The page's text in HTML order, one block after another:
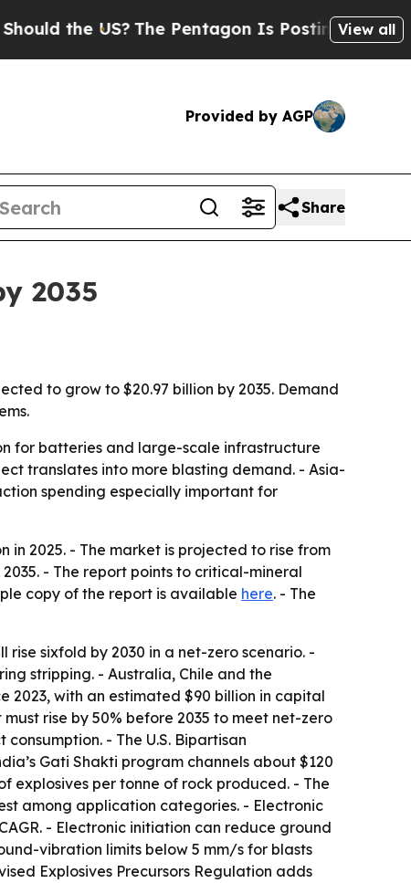
US? The Pentagon Is Posting Cryptic Biblical
View all
Provided by AGP
Share
2035
to grow to $20.97 billion by 2035. Demand
for batteries and large-scale infrastructure
translates into more blasting demand. - Asia-
spending especially important for
in 2025. - The market is projected to rise from
- The report points to critical-mineral
copy of the report is available here. - The
sixfold by 2030 in a net-zero scenario. -
stripping. - Australia, Chile and the
2023, with an estimated $90 billion in capital
rise by 50% before 2035 to meet net-zero
- The U.S. Bipartisan
Gati Shakti program channels about $120
explosives per tonne of rock produced. - The
among application categories. - Electronic
- Electronic initiation can reduce ground
vibration limits below 5 mm/s for blasts
Explosives Precursors Regulation adds